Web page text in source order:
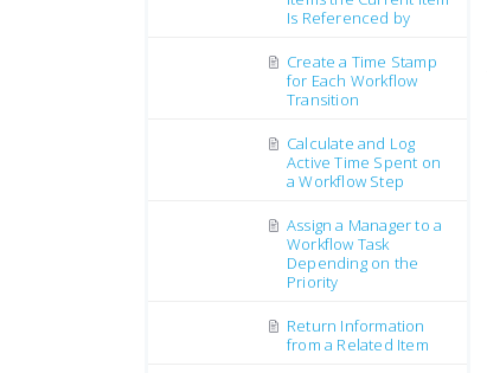
Is Referenced by
Create a Time Stamp
for Each Workflow
Transition
Calculate and Log
Active Time Spent on
a Workflow Step
Assign a Manager to a
Workflow Task
Depending on the
Priority
Return Information
from a Related Item